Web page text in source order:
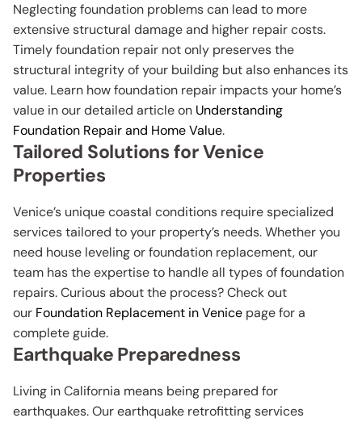
Neglecting foundation problems can lead to more
extensive structural damage and higher repair costs.
Timely foundation repair not only preserves the
structural integrity of your building but also enhances its
value. Learn how foundation repair impacts your home’s
value in our detailed article on Understanding
Foundation Repair and Home Value.
Tailored Solutions for Venice
Properties
Venice’s unique coastal conditions require specialized
services tailored to your property’s needs. Whether you
need house leveling or foundation replacement, our
team has the expertise to handle all types of foundation
repairs. Curious about the process? Check out
our Foundation Replacement in Venice page for a
complete guide.
Earthquake Preparedness
Living in California means being prepared for
earthquakes. Our earthquake retrofitting services